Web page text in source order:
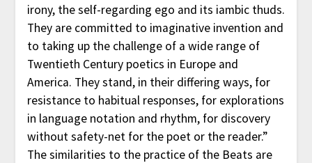
irony, the self-regarding ego and its iambic thuds.
They are committed to imaginative invention and
to taking up the challenge of a wide range of
Twentieth Century poetics in Europe and
America. They stand, in their differing ways, for
resistance to habitual responses, for explorations
in language notation and rhythm, for discovery
without safety-net for the poet or the reader.”
The similarities to the practice of the Beats are